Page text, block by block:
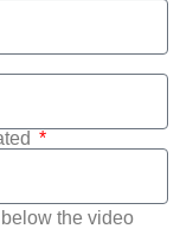
the video